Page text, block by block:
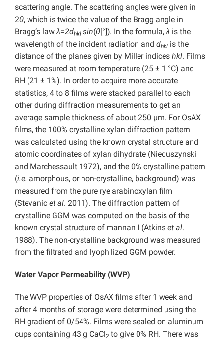
scattering angle. The scattering angles were given in
2θ, which is twice the value of the Bragg angle in
Bragg’s law λ=2dhkl sin(θ[°]). In the formula, λ is the
wavelength of the incident radiation and dhkl is the
distance of the planes given by Miller indices hkl. Films
were measured at room temperature (25 ± 1 °C) and
RH (21 ± 1%). In order to acquire more accurate
statistics, 4 to 8 films were stacked parallel to each
other during diffraction measurements to get an
average sample thickness of about 250 µm. For OsAX
films, the 100% crystalline xylan diffraction pattern
was calculated using the known crystal structure and
atomic coordinates of xylan dihydrate (Nieduszynski
and Marchessault 1972), and the 0% crystalline pattern
(i.e. amorphous, or non-crystalline, background) was
measured from the pure rye arabinoxylan film
(Stevanic et al. 2011). The diffraction pattern of
crystalline GGM was computed on the basis of the
known crystal structure of mannan I (Atkins et al.
1988). The non-crystalline background was measured
from the filtrated and lyophilized GGM powder.
Water Vapor Permeability (WVP)
The WVP properties of OsAX films after 1 week and
after 4 months of storage were determined using the
RH gradient of 0/54%. Films were sealed on aluminum
cups containing 43 g CaCl2 to give 0% RH. There was